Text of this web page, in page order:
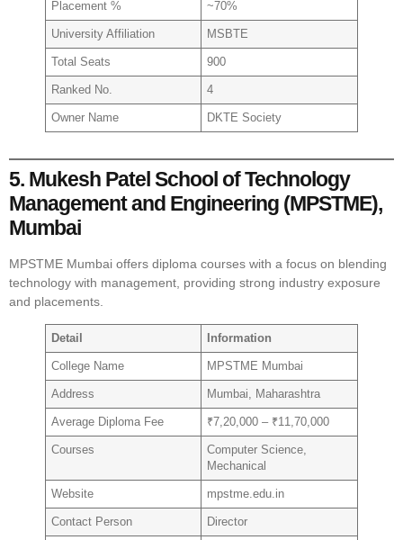
Placement % ~70%
University Affiliation MSBTE
Total Seats 900
Ranked No. 4
Owner Name DKTE Society
5. Mukesh Patel School of Technology
Management and Engineering (MPSTME),
Mumbai
MPSTME Mumbai offers diploma courses with a focus on blending
technology with management, providing strong industry exposure
and placements.
Detail Information
College Name MPSTME Mumbai
Address Mumbai, Maharashtra
Average Diploma Fee ₹7,20,000 – ₹11,70,000
Courses
Computer Science,
Mechanical
Website mpstme.edu.in
Contact Person Director